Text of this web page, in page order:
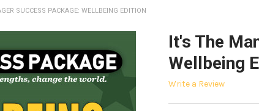
SUCCESS PACKAGE: WELLBEING EDITION
It's The
Wellbeing
Write a Review